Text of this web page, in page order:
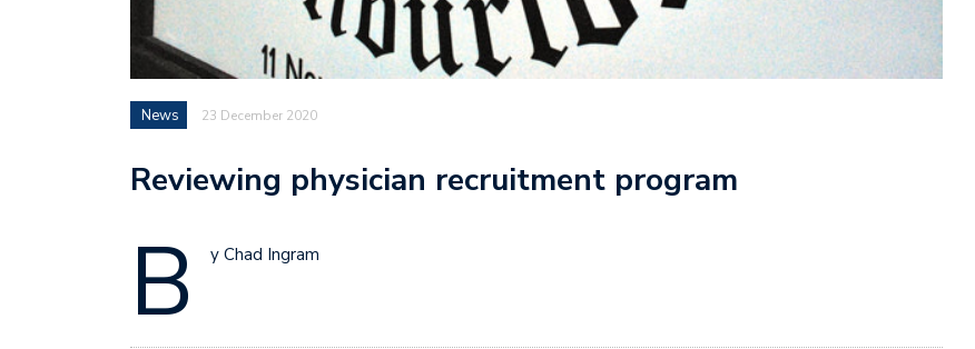
News 23 December 2020
Reviewing physician recruitment program
B y Chad Ingram